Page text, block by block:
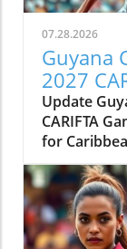
07.28.2026
Guyana
2027
Future
Update
CARIFTA
for
committed
Games.
indicating a
decision-